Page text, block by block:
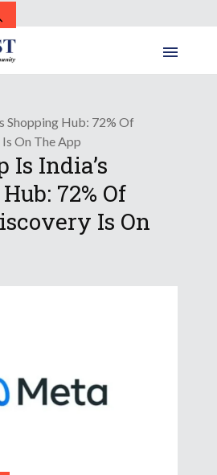
Shopping Hub: 72% Of
On The App
Is India’s
72% Of
Is On